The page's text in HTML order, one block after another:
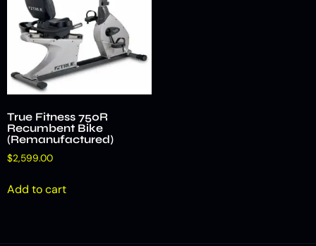
True Fitness 750R
Recumbent Bike
(Remanufactured)
$2,599.00
Add to cart